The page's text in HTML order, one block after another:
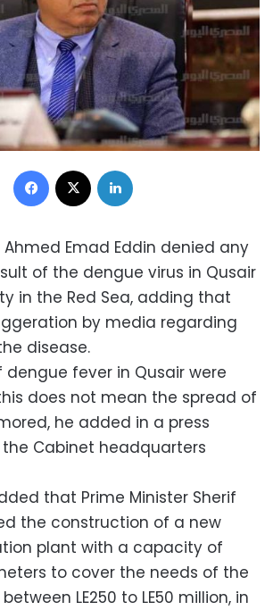
Facebook
Ahmed Emad Eddin denied any
of the dengue virus in Qusair
in the Red Sea, adding that
by media regarding
disease.
dengue fever in Qusair were
does not mean the spread of
he added in a press
Cabinet headquarters
that Prime Minister Sherif
the construction of a new
plant with a capacity of
to cover the needs of the
LE250 to LE50 million, in